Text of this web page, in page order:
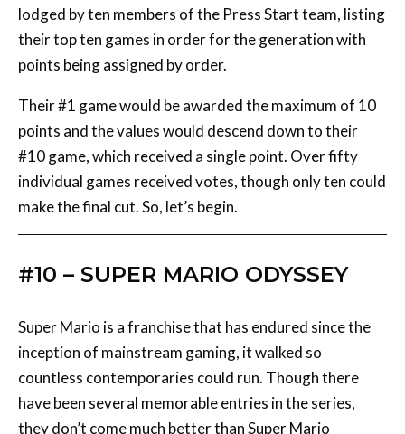
points being assigned by order.
Their #1 game would be awarded the maximum of 10
points and the values would descend down to their
#10 game, which received a single point. Over fifty
individual games received votes, though only ten could
make the final cut. So, let’s begin.
#10 – SUPER MARIO ODYSSEY
Super Mario is a franchise that has endured since the
countless contemporaries could run. Though there
have been several memorable entries in the series,
they don’t come much better than Super Mario
Odyssey which saw everybody’s portly plumber make
his Nintendo Switch debut.